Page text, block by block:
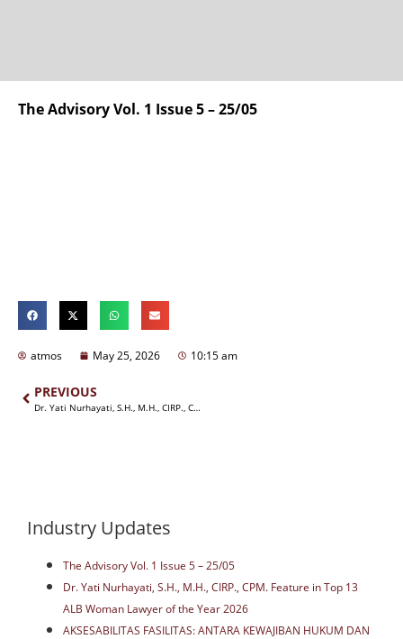
The Advisory Vol. 1 Issue 5 – 25/05
atmos May 25, 2026 10:15 am
PREVIOUS
Dr. Yati Nurhayati, S.H., M.H., CIRP., CPM. Feature in Top 13 ALB Woman Lawyer of the Year 2026
Industry Updates
The Advisory Vol. 1 Issue 5 – 25/05
Dr. Yati Nurhayati, S.H., M.H., CIRP., CPM. Feature in Top 13
ALB Woman Lawyer of the Year 2026
AKSESABILITAS FASILITAS: ANTARA KEWAJIBAN HUKUM DAN